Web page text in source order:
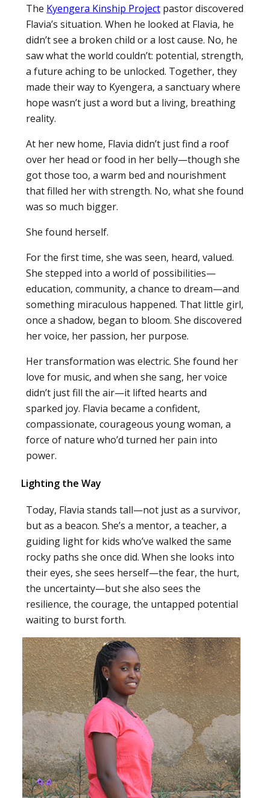
The Kyengera Kinship Project pastor discovered
Flavia’s situation. When he looked at Flavia, he
didn’t see a broken child or a lost cause. No, he
saw what the world couldn’t: potential, strength,
a future aching to be unlocked. Together, they
made their way to Kyengera, a sanctuary where
hope wasn’t just a word but a living, breathing
reality.
At her new home, Flavia didn’t just find a roof
over her head or food in her belly—though she
got those too, a warm bed and nourishment
that filled her with strength. No, what she found
was so much bigger.
She found herself.
For the first time, she was seen, heard, valued.
She stepped into a world of possibilities—
education, community, a chance to dream—and
something miraculous happened. That little girl,
once a shadow, began to bloom. She discovered
her voice, her passion, her purpose.
Her transformation was electric. She found her
love for music, and when she sang, her voice
didn’t just fill the air—it lifted hearts and
sparked joy. Flavia became a confident,
compassionate, courageous young woman, a
force of nature who’d turned her pain into
power.
Lighting the Way
Today, Flavia stands tall—not just as a survivor,
but as a beacon. She’s a mentor, a teacher, a
guiding light for kids who’ve walked the same
rocky paths she once did. When she looks into
their eyes, she sees herself—the fear, the hurt,
the uncertainty—but she also sees the
resilience, the courage, the untapped potential
waiting to burst forth.